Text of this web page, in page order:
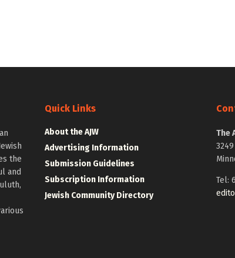
the
and
Quick Links
About the AJW
Advertising Information
Submission Guidelines
Subscription Information
Jewish Community Directory
The
Tel: